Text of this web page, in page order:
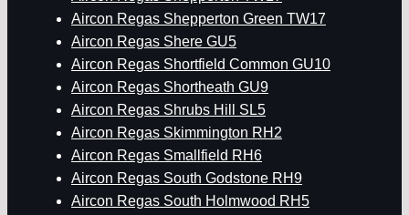
Aircon Regas Shepperton Green TW17
Aircon Regas Shere GU5
Aircon Regas Shortfield Common GU10
Aircon Regas Shortheath GU9
Aircon Regas Shrubs Hill SL5
Aircon Regas Skimmington RH2
Aircon Regas Smallfield RH6
Aircon Regas South Godstone RH9
Aircon Regas South Holmwood RH5